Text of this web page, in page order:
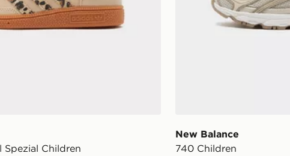
Spezial Children
New Balance
740 Children